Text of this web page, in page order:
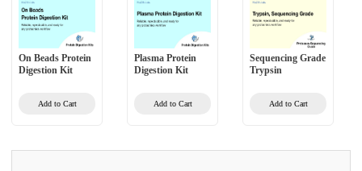
On Beads Protein
Digestion Kit
Add to Cart
Plasma Protein
Digestion Kit
Add to Cart
Sequencing Grade
Trypsin
Add to Cart